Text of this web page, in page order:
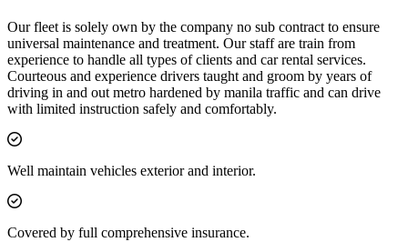
Our fleet is solely own by the company no sub contract to ensure
universal maintenance and treatment. Our staff are train from
experience to handle all types of clients and car rental services.
Courteous and experience drivers taught and groom by years of
driving in and out metro hardened by manila traffic and can drive
with limited instruction safely and comfortably.
Well maintain vehicles exterior and interior.
Covered by full comprehensive insurance.